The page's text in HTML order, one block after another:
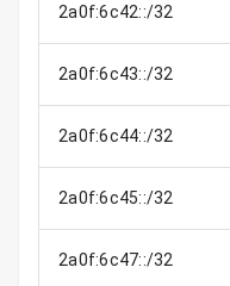
2a0f:6c42::/32
2a0f:6c43::/32
2a0f:6c44::/32
2a0f:6c45::/32
2a0f:6c47::/32